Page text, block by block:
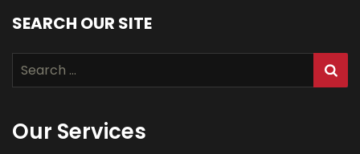
SEARCH OUR SITE
Search
for:
Our Services